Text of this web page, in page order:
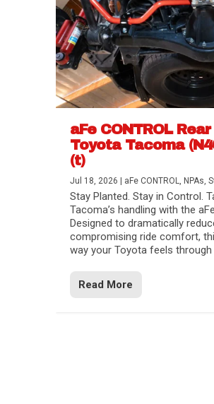
aFe CONTROL
Toyota Tacoma
(t)
Jul 18, 2026 aFe CONTROL, NPAs,
Stay Planted. Stay in Control.
Tacoma’s handling with the
Designed to dramatically
compromising ride comfort,
way your Toyota feels
Read More